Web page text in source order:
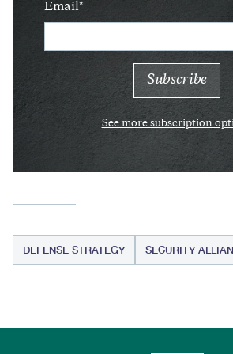
Email
See more subscription
DEFENSE STRATEGY SECURITY